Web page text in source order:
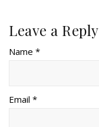
Leave a Reply
Name *
Email *